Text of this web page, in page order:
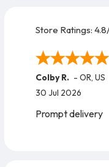
Store Ratings: 4.8
Colby R. - OR, US
30 Jul 2026
Prompt delivery